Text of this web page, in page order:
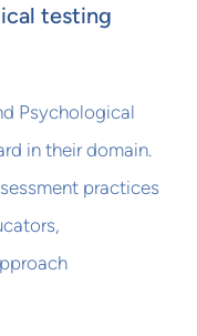
testing
Psychological
in their domain.
practices